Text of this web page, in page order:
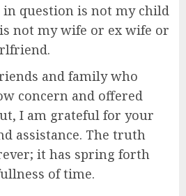
question is not my child
not my wife or ex wife or
and family who
concern and offered
I am grateful for your
assistance. The truth
it has spring forth
of time.